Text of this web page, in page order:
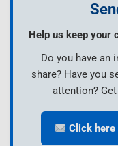
Help us keep your
Do you have an
share? Have you
attention?
Click